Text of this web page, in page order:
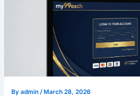
Byadmin /March 28, 2026